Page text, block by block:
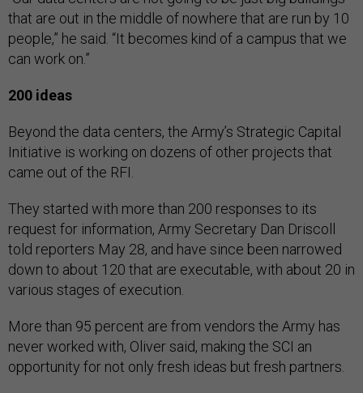
that are out in the middle of nowhere that are run by 10
people,” he said. “It becomes kind of a campus that we
can work on.”
200 ideas
Beyond the data centers, the Army’s Strategic Capital
Initiative is working on dozens of other projects that
came out of the RFI.
They started with more than 200 responses to its
request for information, Army Secretary Dan Driscoll
told reporters May 28, and have since been narrowed
down to about 120 that are executable, with about 20 in
various stages of execution.
More than 95 percent are from vendors the Army has
never worked with, Oliver said, making the SCI an
opportunity for not only fresh ideas but fresh partners.